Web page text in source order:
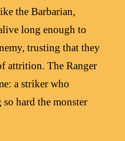
the Barbarian,
long enough to
trusting that they
attrition. The Ranger
a striker who
hard the monster